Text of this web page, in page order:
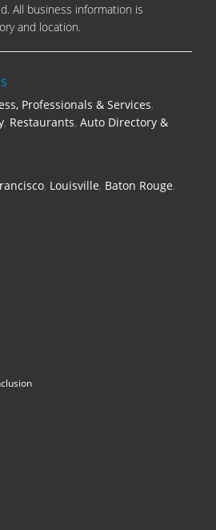
All business information is
and location.
Professionals & Services,
, Restaurants, Auto Directory &
, Louisville, Baton Rouge,